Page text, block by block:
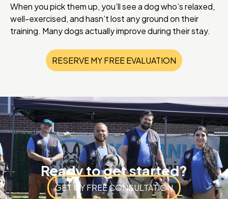
When you pick them up, you’ll see a dog who’s relaxed,
well-exercised, and hasn’t lost any ground on their
training. Many dogs actually improve during their stay.
RESERVE MY FREE EVALUATION
Ready to get started?
GET MY FREE CONSULTATION